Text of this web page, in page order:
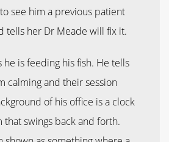
see him a previous patient
tells her Dr Meade will fix it.
he is feeding his fish. He tells
calming and their session
of his office is a clock
swings back and forth.